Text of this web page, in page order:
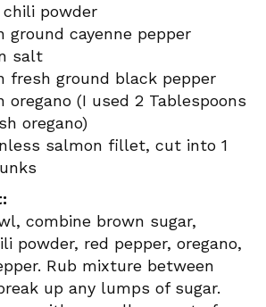
chili powder
ground cayenne pepper
salt
fresh ground black pepper
oregano (I used 2 Tablespoons
oregano)
salmon fillet, cut into 1
combine brown sugar,
powder, red pepper, oregano,
Rub mixture between
up any lumps of sugar.